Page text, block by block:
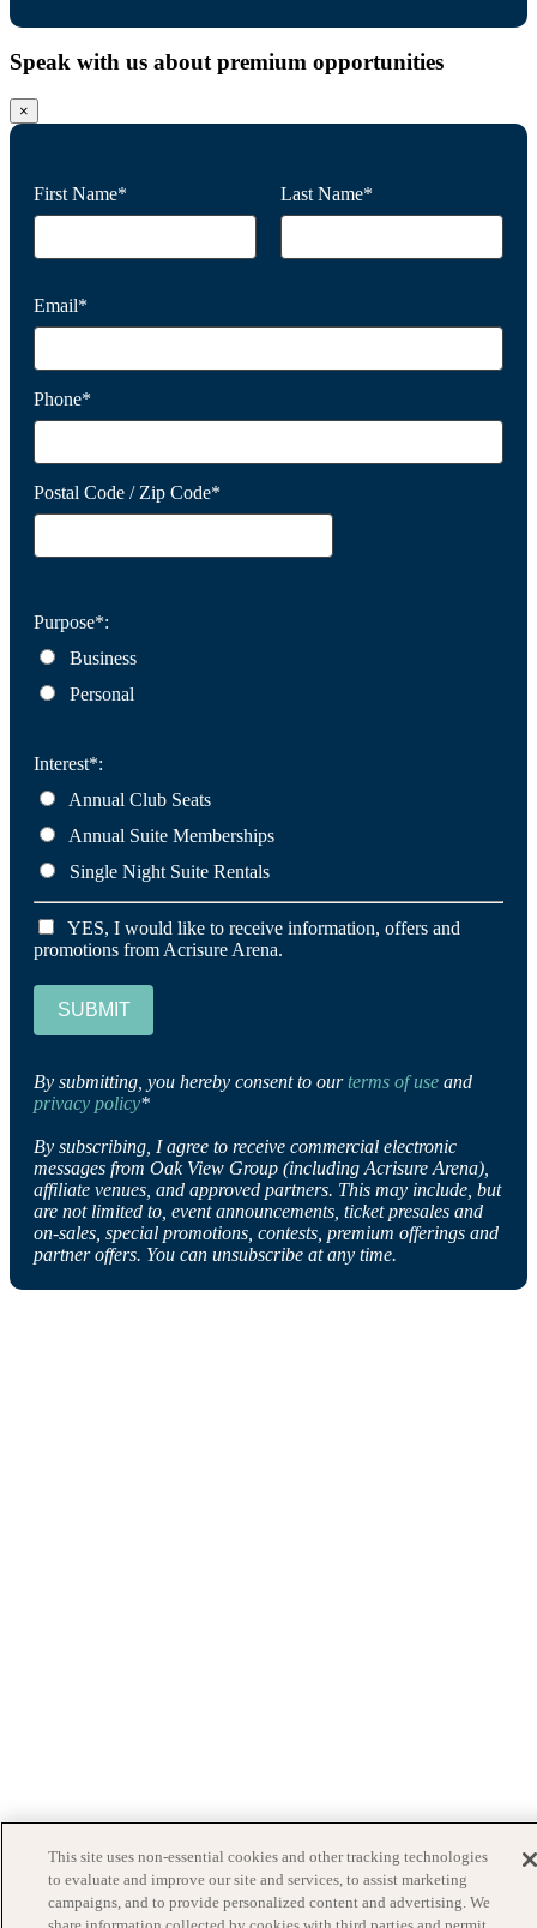
Speak with us about premium opportunities
×
First Name* Last Name*
Email*
Phone*
Postal Code / Zip Code*
Purpose*:
Business
Personal
Interest*:
Annual Club Seats
Annual Suite Memberships
Single Night Suite Rentals
YES, I would like to receive information, offers and
promotions from Acrisure Arena.
SUBMIT
By submitting, you hereby consent to ourterms of use and
privacy policy*
By subscribing, I agree to receive commercial electronic
messages from Oak View Group (including Acrisure Arena),
affiliate venues, and approved partners. This may include, but
are not limited to, event announcements, ticket presales and
on-sales, special promotions, contests, premium offerings and
partner offers. You can unsubscribe at any time.
This site uses non-essential cookies and other tracking technologies
to evaluate and improve our site and services, to assist marketing
campaigns, and to provide personalized content and advertising. We